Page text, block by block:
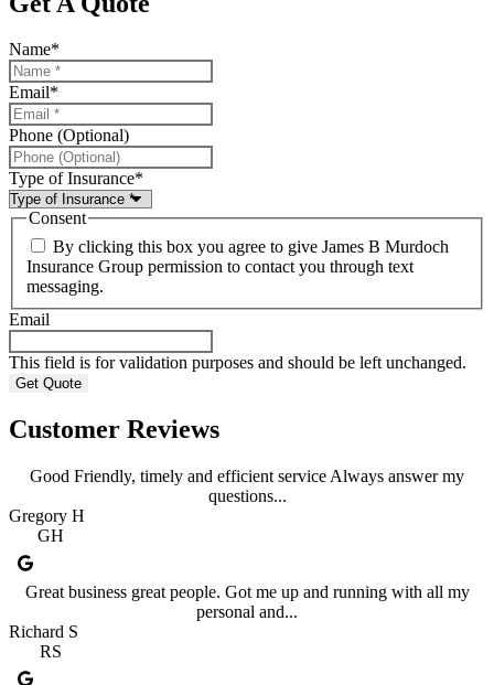
Name*
Email*
Phone (Optional)
Type of Insurance*
Consent
By clicking this box you agree to give James B Murdoch
Insurance Group permission to contact you through text
messaging.
Email
This field is for validation purposes and should be left unchanged.
Customer Reviews
Good Friendly, timely and efficient service Always answer my
questions...
Gregory H
GH
Great business great people. Got me up and running with all my
personal and...
Richard S
RS